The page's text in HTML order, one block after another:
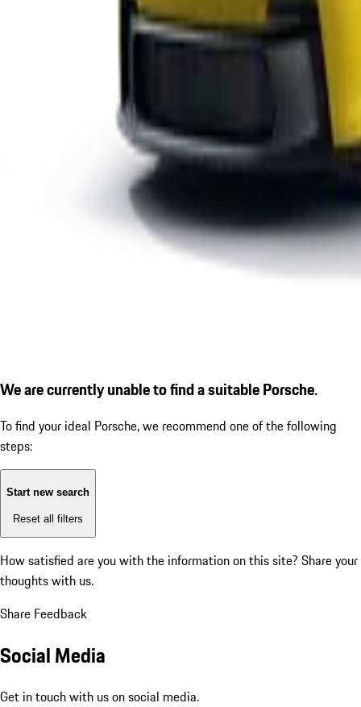
We are currently unable to find a suitable Porsche.
To find your ideal Porsche, we recommend one of the following
steps:
Start new search
Reset all filters
How satisfied are you with the information on this site? Share your
thoughts with us.
Share Feedback
Social Media
Get in touch with us on social media.